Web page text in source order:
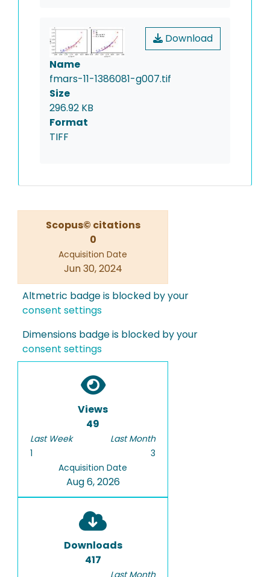
Download
Name
fmars-11-1386081-g007.tif
Size
296.92 KB
Format
TIFF
Scopus© citations
0
Acquisition Date
Jun 30, 2024
Altmetric badge is blocked by your
consent settings
Dimensions badge is blocked by your
consent settings
Views
49
Last Week
1
Last Month
3
Acquisition Date
Aug 6, 2026
Downloads
417